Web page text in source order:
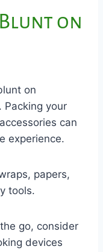
on
on
Packing your
can
experience.
papers,
tools.
go, consider
devices